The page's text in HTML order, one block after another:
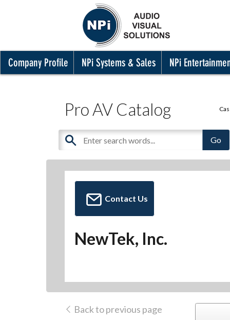
Company Profile NPi Systems & Sales NPi
Pro AV Catalog
Contact Us
NewTek, Inc.
Back to previous page